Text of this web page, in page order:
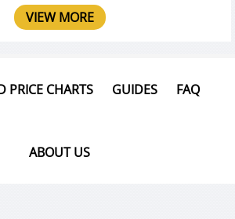
VIEW MORE
PRICE CHARTS GUIDES FAQ
ABOUT US